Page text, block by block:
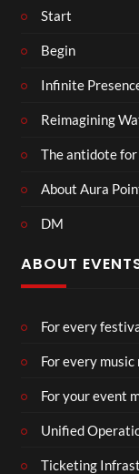
Start
Begin
Infinite
Reimagining
The antidote
About Aura
DM
ABOUT
For every
For every
For your event
Unified
Ticketing